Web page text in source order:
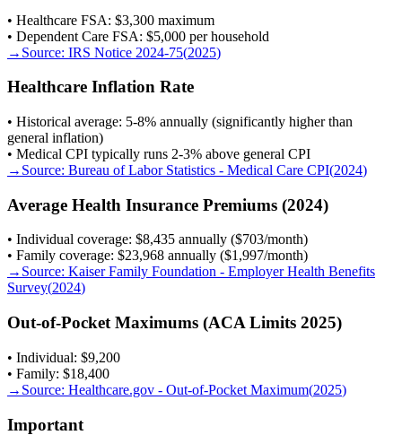
• Healthcare FSA: $3,300 maximum
• Dependent Care FSA: $5,000 per household
→ Source: IRS Notice 2024-75(2025)
Healthcare Inflation Rate
• Historical average: 5-8% annually (significantly higher than
general inflation)
• Medical CPI typically runs 2-3% above general CPI
→ Source: Bureau of Labor Statistics - Medical Care CPI(2024)
Average Health Insurance Premiums (2024)
• Individual coverage: $8,435 annually ($703/month)
• Family coverage: $23,968 annually ($1,997/month)
→ Source: Kaiser Family Foundation - Employer Health Benefits
Survey(2024)
Out-of-Pocket Maximums (ACA Limits 2025)
• Individual: $9,200
• Family: $18,400
→ Source: Healthcare.gov - Out-of-Pocket Maximum(2025)
Important